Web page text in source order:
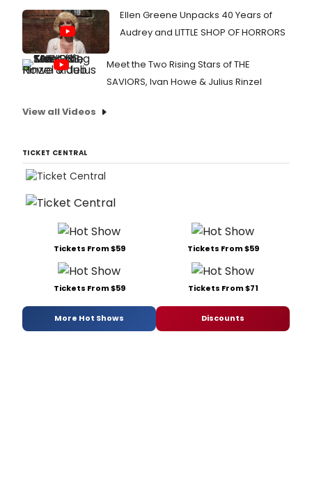
Ellen Greene Unpacks 40 Years of
Audrey and LITTLE SHOP OF HORRORS
Meet the Two Rising Stars of THE
SAVIORS, Ivan Howe & Julius Rinzel
View all Videos
TICKET CENTRAL
Tickets From $59 Tickets From $59
Tickets From $59 Tickets From $71
More Hot Shows Discounts